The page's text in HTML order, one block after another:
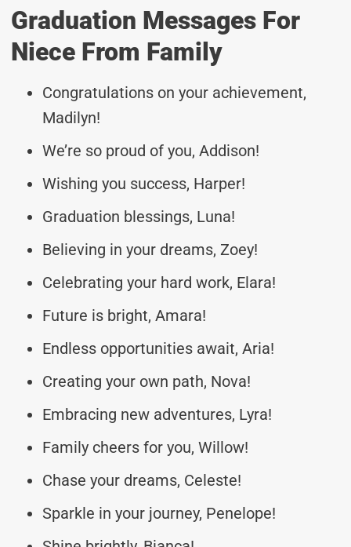
Graduation Messages For
Niece From Family
Congratulations on your achievement,
Madilyn!
We’re so proud of you, Addison!
Wishing you success, Harper!
Graduation blessings, Luna!
Believing in your dreams, Zoey!
Celebrating your hard work, Elara!
Future is bright, Amara!
Endless opportunities await, Aria!
Creating your own path, Nova!
Embracing new adventures, Lyra!
Family cheers for you, Willow!
Chase your dreams, Celeste!
Sparkle in your journey, Penelope!